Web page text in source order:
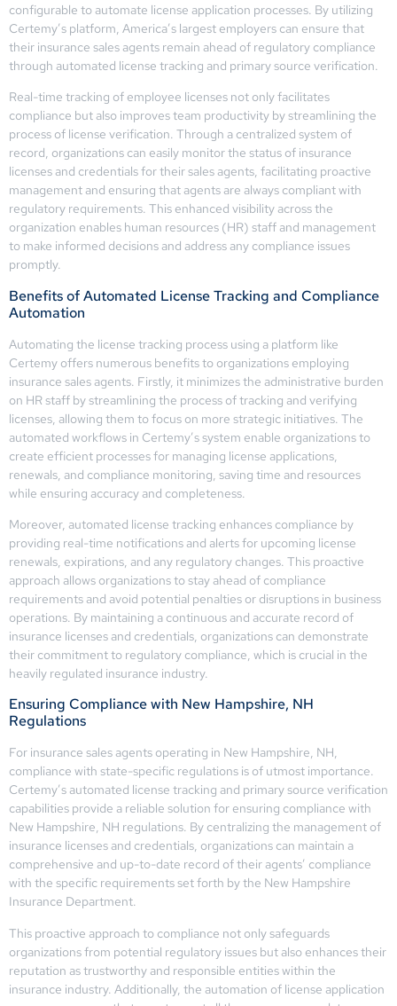
configurable to automate license application processes. By utilizing
Certemy’s platform, America’s largest employers can ensure that
their insurance sales agents remain ahead of regulatory compliance
through automated license tracking and primary source verification.
Real-time tracking of employee licenses not only facilitates
compliance but also improves team productivity by streamlining the
process of license verification. Through a centralized system of
record, organizations can easily monitor the status of insurance
licenses and credentials for their sales agents, facilitating proactive
management and ensuring that agents are always compliant with
regulatory requirements. This enhanced visibility across the
organization enables human resources (HR) staff and management
to make informed decisions and address any compliance issues
promptly.
Benefits of Automated License Tracking and Compliance
Automation
Automating the license tracking process using a platform like
Certemy offers numerous benefits to organizations employing
insurance sales agents. Firstly, it minimizes the administrative burden
on HR staff by streamlining the process of tracking and verifying
licenses, allowing them to focus on more strategic initiatives. The
automated workflows in Certemy’s system enable organizations to
create efficient processes for managing license applications,
renewals, and compliance monitoring, saving time and resources
while ensuring accuracy and completeness.
Moreover, automated license tracking enhances compliance by
providing real-time notifications and alerts for upcoming license
renewals, expirations, and any regulatory changes. This proactive
approach allows organizations to stay ahead of compliance
requirements and avoid potential penalties or disruptions in business
operations. By maintaining a continuous and accurate record of
insurance licenses and credentials, organizations can demonstrate
their commitment to regulatory compliance, which is crucial in the
heavily regulated insurance industry.
Ensuring Compliance with New Hampshire, NH
Regulations
For insurance sales agents operating in New Hampshire, NH,
compliance with state-specific regulations is of utmost importance.
Certemy’s automated license tracking and primary source verification
capabilities provide a reliable solution for ensuring compliance with
New Hampshire, NH regulations. By centralizing the management of
insurance licenses and credentials, organizations can maintain a
comprehensive and up-to-date record of their agents’ compliance
with the specific requirements set forth by the New Hampshire
Insurance Department.
This proactive approach to compliance not only safeguards
organizations from potential regulatory issues but also enhances their
reputation as trustworthy and responsible entities within the
insurance industry. Additionally, the automation of license application